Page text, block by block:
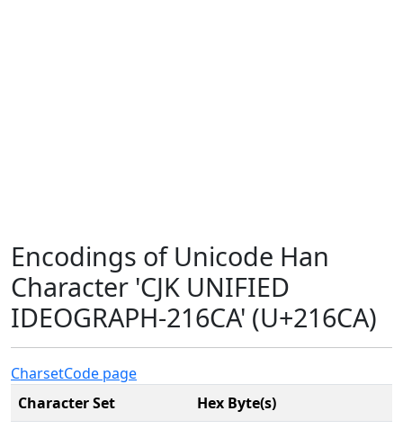
Encodings of Unicode Han
Character 'CJK UNIFIED
IDEOGRAPH-216CA' (U+216CA)
CharsetCode page
Character Set
Hex Byte(s)